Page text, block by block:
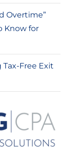
Overtime”
Know for
Tax-Free Exit